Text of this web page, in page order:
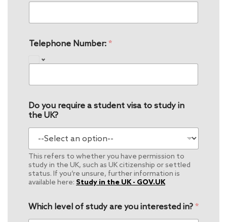
Telephone Number: *
Do you require a student visa to study in
the UK?
This refers to whether you have permission to
study in the UK, such as UK citizenship or settled
status. If you’re unsure, further information is
available here: Study in the UK - GOV.UK
Which level of study are you interested in? *